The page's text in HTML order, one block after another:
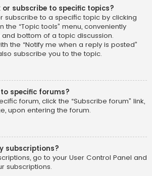
or subscribe to specific topics?
subscribe to a specific topic by clicking
the “Topic tools” menu, conveniently
bottom of a topic discussion.
the “Notify me when a reply is posted”
subscribe you to the topic.
specific forums?
forum, click the “Subscribe forum” link,
upon entering the forum.
subscriptions?
go to your User Control Panel and
subscriptions.